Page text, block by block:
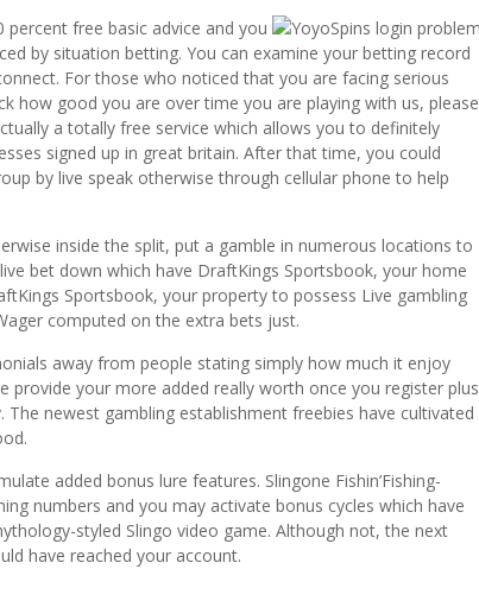
free basic advice and you
by situation betting. You can examine your betting record
For those who noticed that you are facing serious
how good you are over time you are playing with us, please
a totally free service which allows you to definitely
signed up in great britain. After that time, you could
by live speak otherwise through cellular phone to help
inside the split, put a gamble in numerous locations to
bet down which have DraftKings Sportsbook, your home
Sportsbook, your property to possess Live gambling
computed on the extra bets just.
away from people stating simply how much it enjoy
provide your more added really worth once you register plus
newest gambling establishment freebies have cultivated
added bonus lure features. Slingone Fishin’Fishing-
numbers and you may activate bonus cycles which have
styled Slingo video game. Although not, the next
have reached your account.